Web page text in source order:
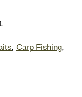
, Carp Fishing,